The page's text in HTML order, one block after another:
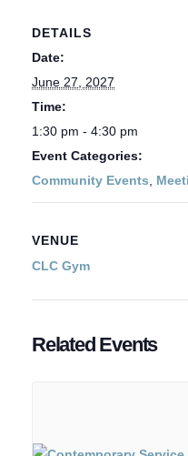
DETAILS
Date:
June 27, 2027
Time:
1:30 pm - 4:30 pm
Event Categories:
Community Events
VENUE
CLC Gym
Related Events